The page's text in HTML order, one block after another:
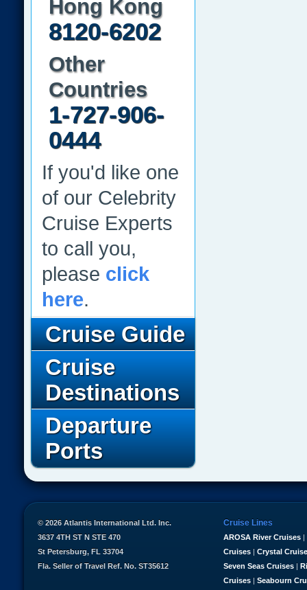
Hong Kong
8120-6202
Other
Countries
1-727-906-
0444
If you'd like one
of our Celebrity
Cruise Experts
to call you,
please click
here.
Cruise Guide
Cruise
Destinations
Departure
Ports
Cruise Lines
AROSA River Cruises |
Cruises | Crystal
Seven Seas Cruises |
Cruises | Seabourn
© 2026 Atlantis International Ltd. Inc.
3637 4TH ST N STE 470
St Petersburg, FL 33704
Fla. Seller of Travel Ref. No. ST35612